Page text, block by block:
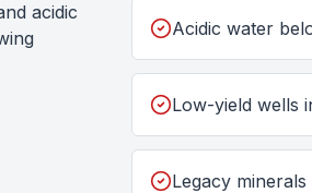
acidic
Acidic water
Low-yield wells
Legacy